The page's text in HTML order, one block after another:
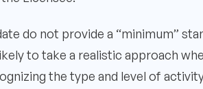
do not provide a “minimum”
to take a realistic approach
the type and level of